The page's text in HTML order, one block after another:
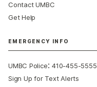
Contact UMBC
Get Help
EMERGENCY INFO
UMBC Police:410-455-5555
Sign Up for Text Alerts